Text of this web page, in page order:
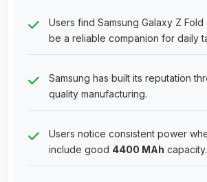
Users find Samsung Galaxy Z Fold
be a reliable companion for daily
Samsung has built its reputation
quality manufacturing.
Users notice consistent power
include good 4400 MAh capacity.